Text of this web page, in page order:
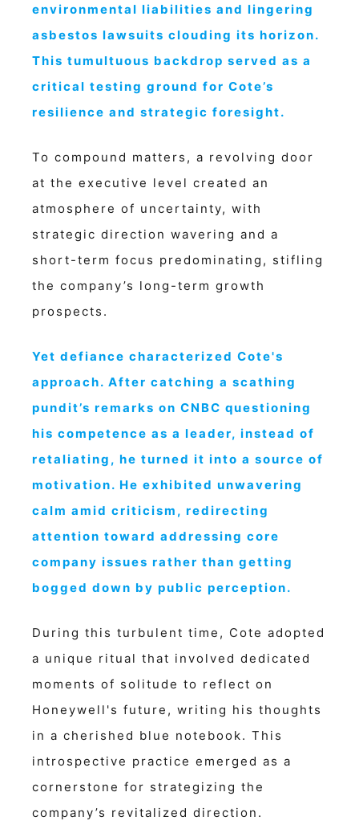
environmental liabilities and lingering
asbestos lawsuits clouding its horizon.
This tumultuous backdrop served as a
critical testing ground for Cote’s
resilience and strategic foresight.
To compound matters, a revolving door
at the executive level created an
atmosphere of uncertainty, with
strategic direction wavering and a
short-term focus predominating, stifling
the company’s long-term growth
prospects.
Yet defiance characterized Cote's
approach. After catching a scathing
pundit’s remarks on CNBC questioning
his competence as a leader, instead of
retaliating, he turned it into a source of
motivation. He exhibited unwavering
calm amid criticism, redirecting
attention toward addressing core
company issues rather than getting
bogged down by public perception.
During this turbulent time, Cote adopted
a unique ritual that involved dedicated
moments of solitude to reflect on
Honeywell's future, writing his thoughts
in a cherished blue notebook. This
introspective practice emerged as a
cornerstone for strategizing the
company’s revitalized direction.